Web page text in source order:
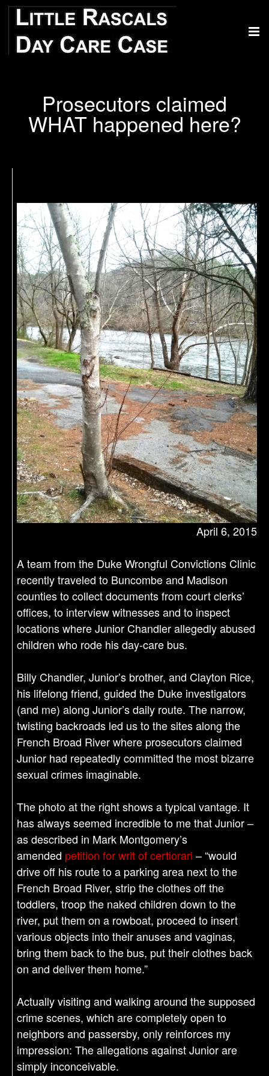
Prosecutors claimed
WHAT happened here?
April 6, 2015
A team from the Duke Wrongful Convictions Clinic
recently traveled to Buncombe and Madison
counties to collect documents from court clerks’
offices, to interview witnesses and to inspect
locations where Junior Chandler allegedly abused
children who rode his day-care bus.
Billy Chandler, Junior’s brother, and Clayton Rice,
his lifelong friend, guided the Duke investigators
(and me) along Junior’s daily route. The narrow,
twisting backroads led us to the sites along the
French Broad River where prosecutors claimed
Junior had repeatedly committed the most bizarre
sexual crimes imaginable.
The photo at the right shows a typical vantage. It
has always seemed incredible to me that Junior –
as described in Mark Montgomery’s
amended petition for writ of certiorari – “would
drive off his route to a parking area next to the
French Broad River, strip the clothes off the
toddlers, troop the naked children down to the
river, put them on a rowboat, proceed to insert
various objects into their anuses and vaginas,
bring them back to the bus, put their clothes back
on and deliver them home.”
Actually visiting and walking around the supposed
crime scenes, which are completely open to
neighbors and passersby, only reinforces my
impression: The allegations against Junior are
simply inconceivable.